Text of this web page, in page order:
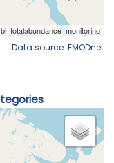
Data source: EMODnet